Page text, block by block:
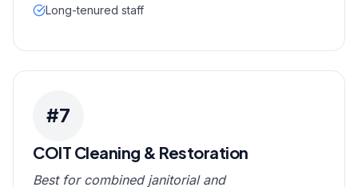
Long-tenured staff
#7
COIT Cleaning & Restoration
Best for combined janitorial and